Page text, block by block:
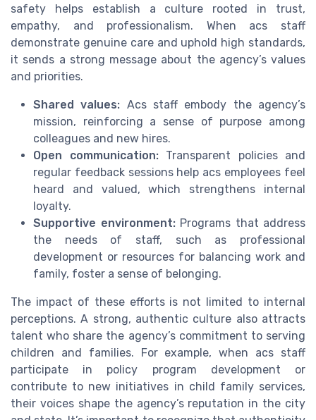
safety helps establish a culture rooted in trust,
empathy, and professionalism. When acs staff
demonstrate genuine care and uphold high standards,
it sends a strong message about the agency’s values
and priorities.
Shared values: Acs staff embody the agency’s
mission, reinforcing a sense of purpose among
colleagues and new hires.
Open communication:Transparent policies and
regular feedback sessions help acs employees feel
heard and valued, which strengthens internal
loyalty.
Supportive environment:Programs that address
the needs of staff, such as professional
development or resources for balancing work and
family, foster a sense of belonging.
The impact of these efforts is not limited to internal
perceptions. A strong, authentic culture also attracts
talent who share the agency’s commitment to serving
children and families. For example, when acs staff
participate in policy program development or
contribute to new initiatives in child family services,
their voices shape the agency’s reputation in the city